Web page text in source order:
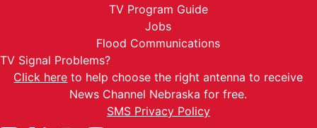
TV Program Guide
Jobs
Flood Communications
TV Signal Problems?
Click here to help choose the right antenna to receive
News Channel Nebraska for free.
SMS Privacy Policy